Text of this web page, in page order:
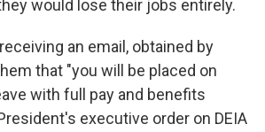
would lose their jobs entirely.
an email, obtained by
that "you will be placed on
with full pay and benefits
executive order on DEIA